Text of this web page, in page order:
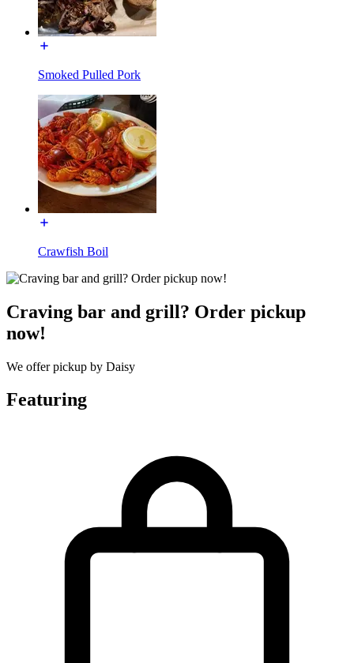
Smoked Pulled Pork
Crawfish Boil
Craving bar and grill? Order pickup
now!
We offer pickup by Daisy
Featuring